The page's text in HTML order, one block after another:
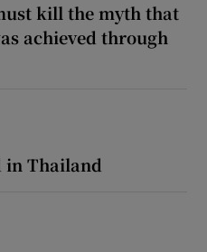
kill the myth that
achieved through
in Thailand